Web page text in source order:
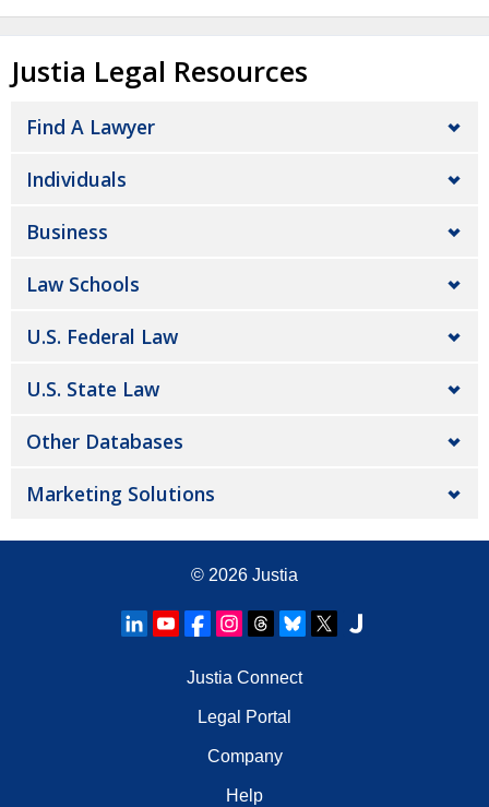
Justia Legal Resources
Find A Lawyer
Individuals
Business
Law Schools
U.S. Federal Law
U.S. State Law
Other Databases
Marketing Solutions
© 2026 Justia
Justia Connect
Legal Portal
Company
Help